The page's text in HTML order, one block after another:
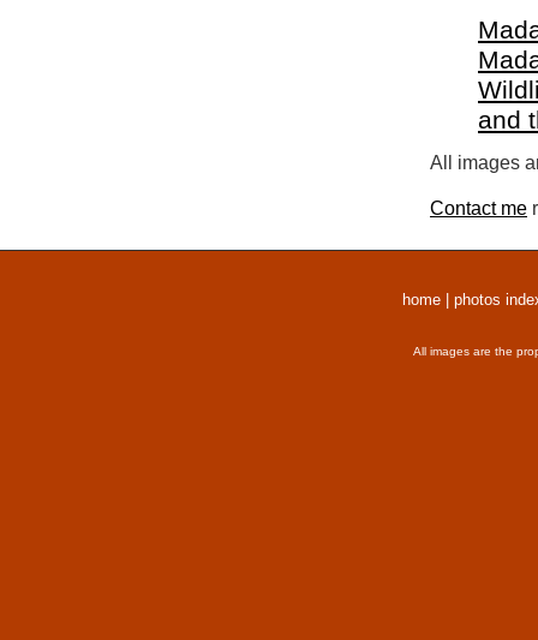
and
All images
Contact me
home photos
All images are the